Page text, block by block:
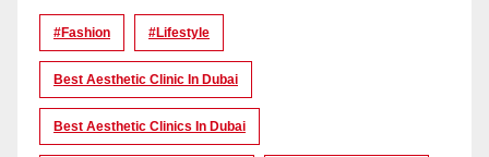
#Fashion #lifestyle
Best Aesthetic Clinic In Dubai
Best Aesthetic Clinics In Dubai